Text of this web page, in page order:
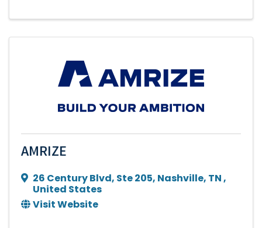
AMRIZE
26 Century Blvd, Ste 205, Nashville, TN,
United States
Visit Website